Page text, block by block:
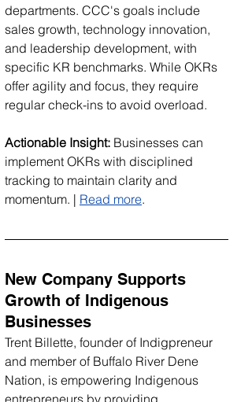
departments. CCC's goals include
sales growth, technology innovation,
and leadership development, with
specific KR benchmarks. While OKRs
offer agility and focus, they require
regular check-ins to avoid overload.
Actionable Insight: Businesses can
implement OKRs with disciplined
tracking to maintain clarity and
momentum. | Read more.
New Company Supports
Growth of Indigenous
Businesses
Trent Billette, founder of Indigpreneur
and member of Buffalo River Dene
Nation, is empowering Indigenous
entrepreneurs by providing